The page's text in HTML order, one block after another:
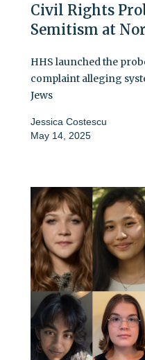
Civil Rights
Semitism at
HHS launched the
complaint alleging
Jews
Jessica Costescu
May 14, 2025